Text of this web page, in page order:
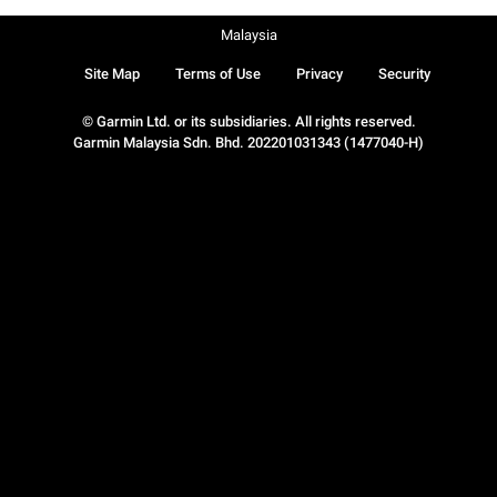
© Garmin Ltd. or its subsidiaries. All rights reserved.
Garmin Malaysia Sdn. Bhd. 202201031343 (1477040-H)
Site Map Terms of Use Privacy Security
Malaysia